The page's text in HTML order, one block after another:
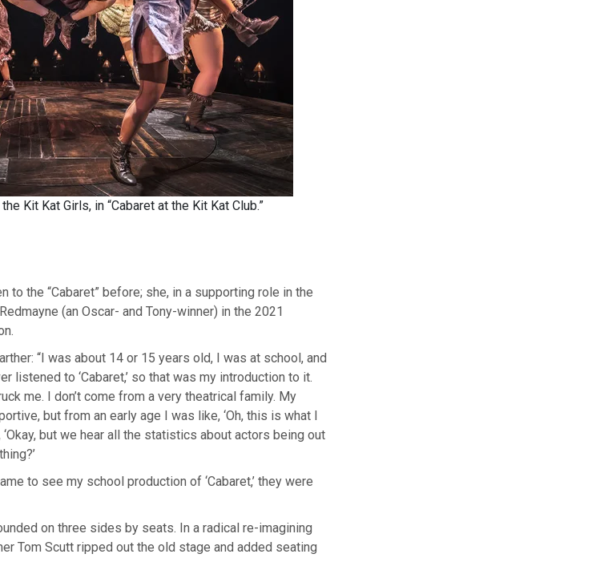
Kit Kat Girls, in “Cabaret at the Kit Kat Club.”
to the “Cabaret” before; she, in a supporting role in the
(an Oscar- and Tony-winner) in the 2021
“I was about 14 or 15 years old, I was at school, and
listened to ‘Cabaret,’ so that was my introduction to it.
me. I don’t come from a very theatrical family. My
but from an early age I was like, ‘Oh, this is what I
‘Okay, but we hear all the statistics about actors being out
to see my school production of ‘Cabaret,’ they were
on three sides by seats. In a radical re-imagining
Tom Scutt ripped out the old stage and added seating